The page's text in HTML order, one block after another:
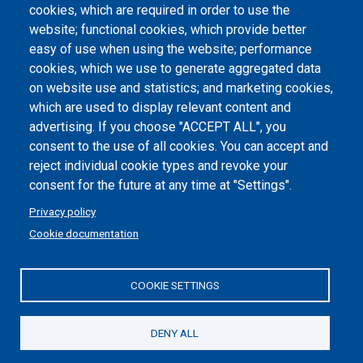
cookies, which are required in order to use the
website; functional cookies, which provide better
easy of use when using the website; performance
cookies, which we use to generate aggregated data
on website use and statistics; and marketing cookies,
which are used to display relevant content and
advertising. If you choose "ACCEPT ALL", you
consent to the use of all cookies. You can accept and
reject individual cookie types and revoke your
consent for the future at any time at "Settings".
Privacy policy
Cookie documentation
COOKIE SETTINGS
DENY ALL
Atti di notifica
Dichiarazione di accessibilità
Cookie settings
Politecnico di Torino | Corso Duca degli Abruzzi, 24 | 10129
Torino, ITALY | P.IVA/C.F. 00518460019 | PEC